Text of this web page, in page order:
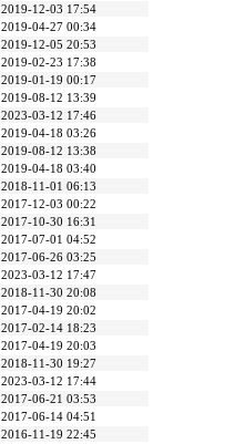
2019-12-03 17:54
2019-04-27 00:34
2019-12-05 20:53
2019-02-23 17:38
2019-01-19 00:17
2019-08-12 13:39
2023-03-12 17:46
2019-04-18 03:26
2019-08-12 13:38
2019-04-18 03:40
2018-11-01 06:13
2017-12-03 00:22
2017-10-30 16:31
2017-07-01 04:52
2017-06-26 03:25
2023-03-12 17:47
2018-11-30 20:08
2017-04-19 20:02
2017-02-14 18:23
2017-04-19 20:03
2018-11-30 19:27
2023-03-12 17:44
2017-06-21 03:53
2017-06-14 04:51
2016-11-19 22:45